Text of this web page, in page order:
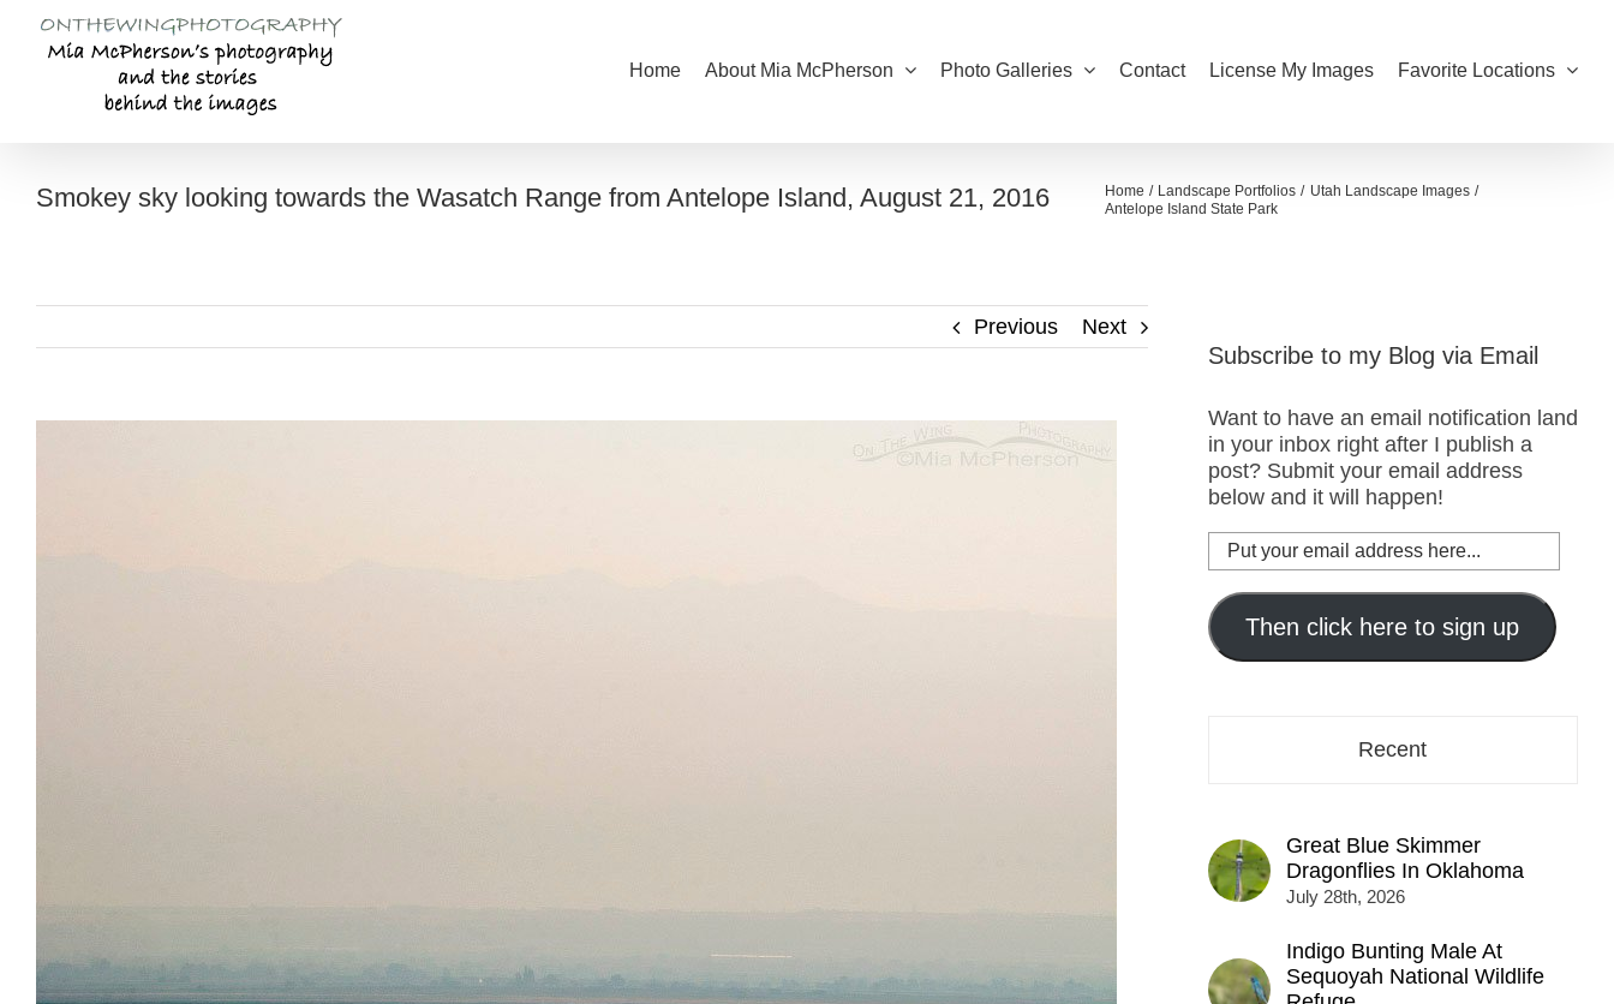
content
Home About Mia McPherson Photo Galleries Contact License My Images Favorite Locations
Smokey sky looking towards the Wasatch Range from Antelope Island, August 21, 2016 Home Landscape Portfolios
Utah Landscape Images
Antelope Island State Park
Previous Next
Subscribe to my Blog via Email
Want to have an email notification land
in your inbox right after I publish a
post? Submit your email address
below and it will happen!
Put
your
email
address
here...
Then click here to sign up
Recent
Great Blue Skimmer
Dragonflies In Oklahoma
July 28th, 2026
Indigo Bunting Male At
Sequoyah National Wildlife